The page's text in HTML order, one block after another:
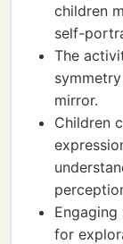
children
self-
The
mirror.
Children
for